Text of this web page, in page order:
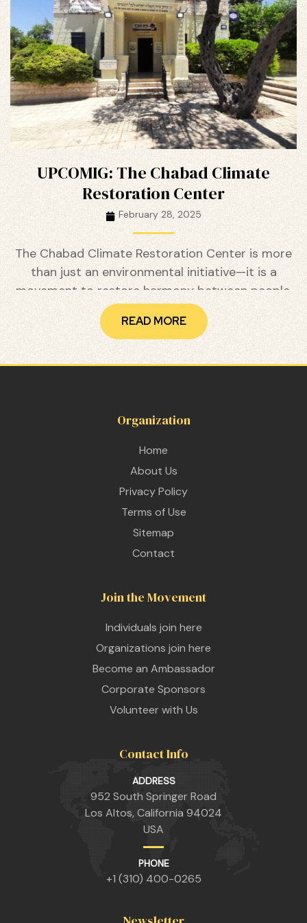
UPCOMIG: The Chabad Climate
Restoration Center
February 28, 2025
The Chabad Climate Restoration Center is more
than just an environmental initiative—it is a
movement to restore harmony between people,
READ MORE
Organization
Home
About Us
Privacy Policy
Terms of Use
Sitemap
Contact
Join the Movement
Individuals join here
Organizations join here
Become an Ambassador
Corporate Sponsors
Volunteer with Us
Contact Info
ADDRESS
952 South Springer Road
Los Altos, California 94024
USA
PHONE
+1 (310) 400-0265